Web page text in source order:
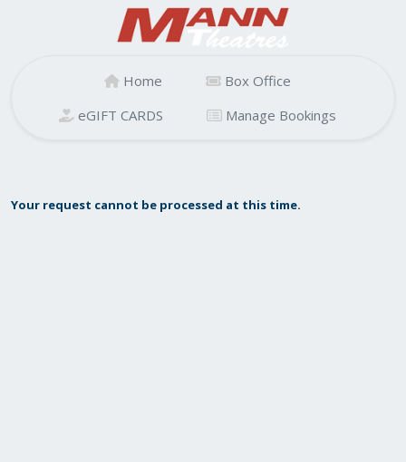
Home
Box Office
eGIFT CARDS
Manage Bookings
Your request cannot be processed at this time.